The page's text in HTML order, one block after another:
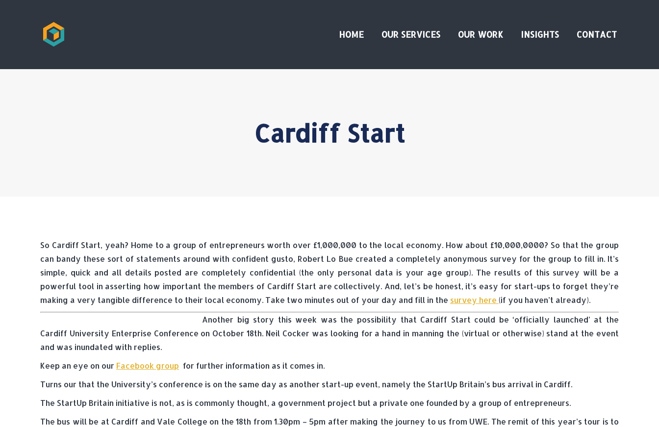
HOME OUR SERVICES OUR WORK INSIGHTS CONTACT
Cardiff Start
So Cardiff Start, yeah? Home to a group of entrepreneurs worth over £1,000,000 to the local economy. How about £10,000,0000? So that the group
can bandy these sort of statements around with confident gusto, Robert Lo Bue created a completely anonymous survey for the group to fill in. It’s
simple, quick and all details posted are completely confidential (the only personal data is your age group). The results of this survey will be a
powerful tool in asserting how important the members of Cardiff Start are collectively. And, let’s be honest, it’s easy for start-ups to forget they’re
making a very tangible difference to their local economy. Take two minutes out of your day and fill in the survey here (if you haven’t already).
Another big story this week was the possibility that Cardiff Start could be ‘officially launched’ at the
Cardiff University Enterprise Conference on October 18th. Neil Cocker was looking for a hand in manning the (virtual or otherwise) stand at the event
and was inundated with replies.
Keep an eye on our Facebook group for further information as it comes in.
Turns our that the University’s conference is on the same day as another start-up event, namely the StartUp Britain’s bus arrival in Cardiff.
The StartUp Britain initiative is not, as is commonly thought, a government project but a private one founded by a group of entrepreneurs.
The bus will be at Cardiff and Vale College on the 18th from 1.30pm – 5pm after making the journey to us from UWE. The remit of this year’s tour is to